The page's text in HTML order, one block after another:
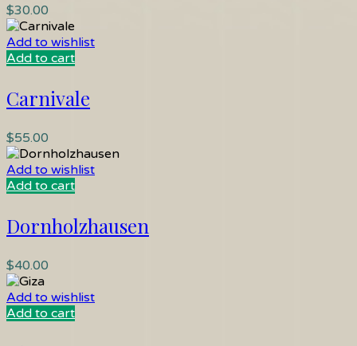
$30.00
Add to wishlist
Add to cart
Carnivale
$55.00
Add to wishlist
Add to cart
Dornholzhausen
$40.00
Add to wishlist
Add to cart